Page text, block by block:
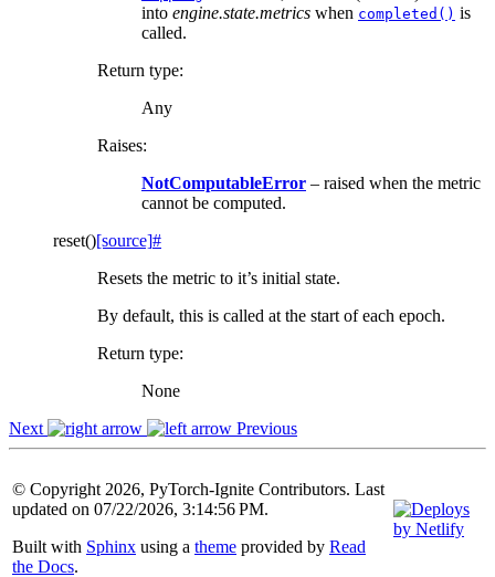
into engine.state.metrics when completed() is
called.
Return type:
Any
Raises:
NotComputableError – raised when the metric
cannot be computed.
reset()[source]#
Resets the metric to it’s initial state.
By default, this is called at the start of each epoch.
Return type:
None
Next
Previous
© Copyright 2026, PyTorch-Ignite Contributors. Last
updated on 07/22/2026, 3:14:56 PM.
Built with Sphinx using a theme provided by Read
the Docs.